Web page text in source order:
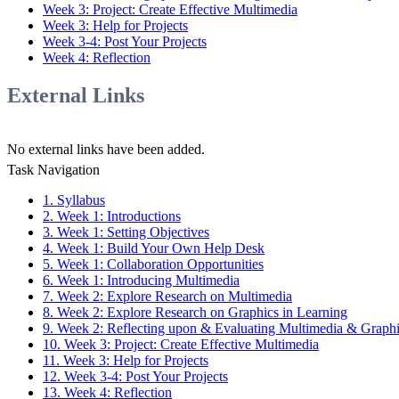
Week 3: Project: Create Effective Multimedia
Week 3: Help for Projects
Week 3-4: Post Your Projects
Week 4: Reflection
External Links
No external links have been added.
Task Navigation
1. Syllabus
2. Week 1: Introductions
3. Week 1: Setting Objectives
4. Week 1: Build Your Own Help Desk
5. Week 1: Collaboration Opportunities
6. Week 1: Introducing Multimedia
7. Week 2: Explore Research on Multimedia
8. Week 2: Explore Research on Graphics in Learning
9. Week 2: Reflecting upon & Evaluating Multimedia &
10. Week 3: Project: Create Effective Multimedia
11. Week 3: Help for Projects
12. Week 3-4: Post Your Projects
13. Week 4: Reflection